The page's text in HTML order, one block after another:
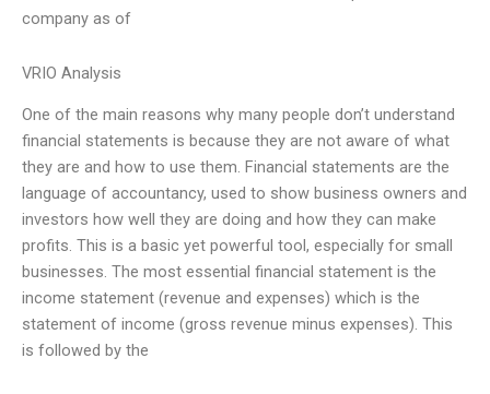
company as of
VRIO Analysis
One of the main reasons why many people don’t understand
financial statements is because they are not aware of what
they are and how to use them. Financial statements are the
language of accountancy, used to show business owners and
investors how well they are doing and how they can make
profits. This is a basic yet powerful tool, especially for small
businesses. The most essential financial statement is the
income statement (revenue and expenses) which is the
statement of income (gross revenue minus expenses). This
is followed by the